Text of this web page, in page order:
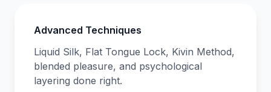
Advanced Techniques
Liquid Silk, Flat Tongue Lock, Kivin Method,
blended pleasure, and psychological
layering done right.